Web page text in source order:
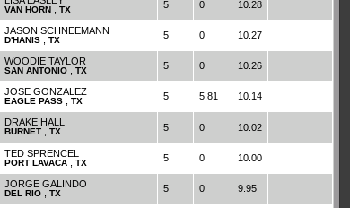
VAN HORN, TX 5 0 10.28
JASON SCHNEEMANN
D'HANIS, TX 5 0 10.27
WOODIE TAYLOR
SAN ANTONIO, TX 5 0 10.26
JOSE GONZALEZ
EAGLE PASS, TX 5 5.81 10.14
DRAKE HALL
BURNET, TX 5 0 10.02
TED SPRENCEL
PORT LAVACA, TX 5 0 10.00
JORGE GALINDO
DEL RIO, TX 5 0 9.95